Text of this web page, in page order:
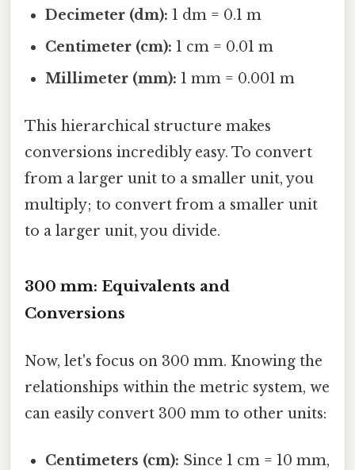
Decimeter (dm): 1 dm = 0.1 m
Centimeter (cm): 1 cm = 0.01 m
Millimeter (mm): 1 mm = 0.001 m
This hierarchical structure makes
conversions incredibly easy. To convert
from a larger unit to a smaller unit, you
multiply; to convert from a smaller unit
to a larger unit, you divide.
300 mm: Equivalents and
Conversions
Now, let's focus on 300 mm. Knowing the
relationships within the metric system, we
can easily convert 300 mm to other units:
Centimeters (cm): Since 1 cm = 10 mm,